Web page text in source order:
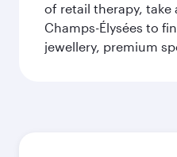
of retail therapy, take
Champs-Élysées to
jewellery, premium